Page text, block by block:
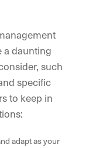
a daunting
such
specific
to keep in
adapt as your